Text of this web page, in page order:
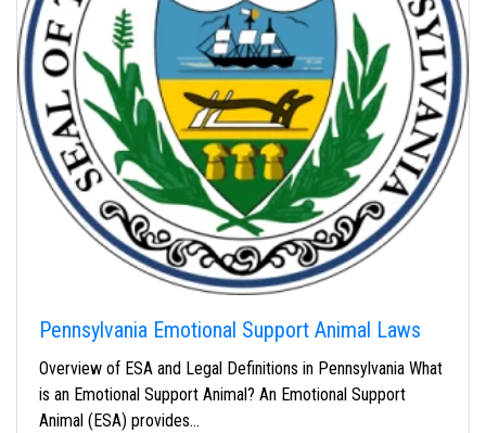
Pennsylvania Emotional Support Animal Laws
Overview of ESA and Legal Definitions in Pennsylvania What
is an Emotional Support Animal? An Emotional Support
Animal (ESA) provides…